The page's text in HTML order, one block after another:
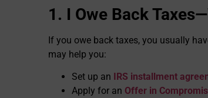
1. I Owe Back
If you owe back taxes, you usually
may help you:
Set up an IRS installment
Apply for an Offer in